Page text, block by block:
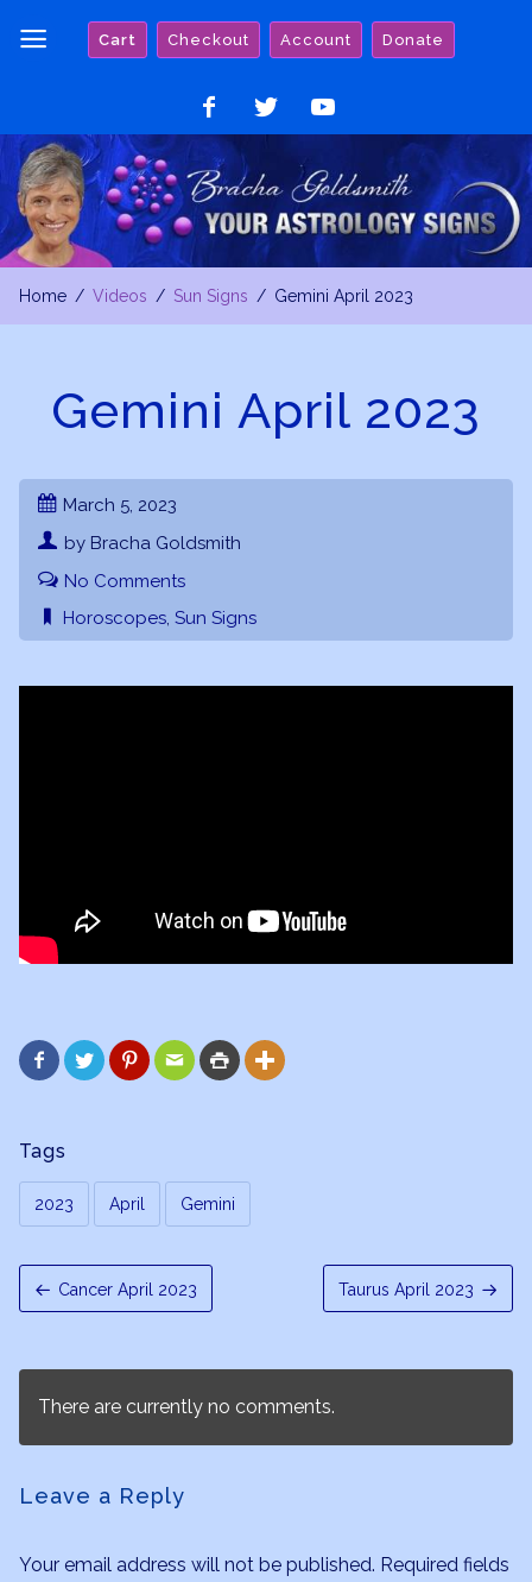
Cart Checkout Account Donate
on
Facebook
on
Twitter
on
YouTube
Home Videos Sun Signs Gemini April 2023
Gemini April 2023
March 5, 2023
by Bracha Goldsmith
No Comments
Horoscopes, Sun Signs
     
Tags
2023 April Gemini
Cancer April 2023 Taurus April 2023
There are currently no comments.
Leave a Reply
Your email address will not be published. Required fields